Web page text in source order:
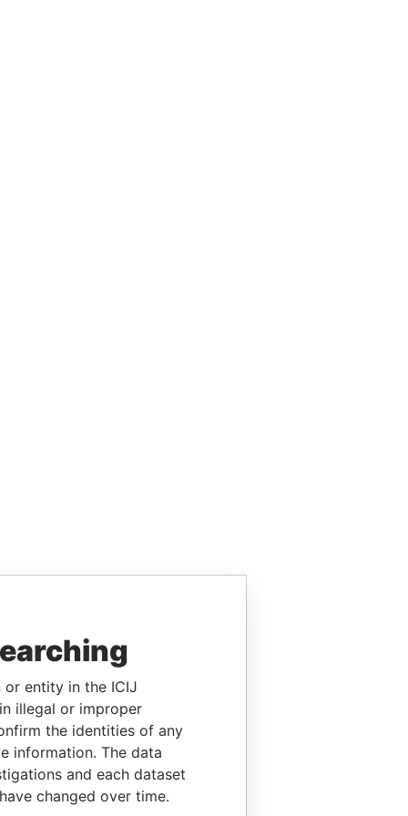
or entity in the ICIJ
illegal or improper
the identities of any
information. The data
and each dataset
changed over time.